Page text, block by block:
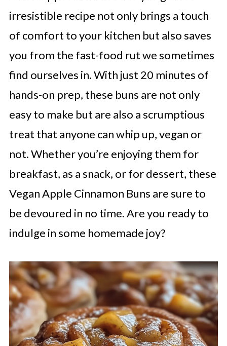
irresistible recipe not only brings a touch
of comfort to your kitchen but also saves
you from the fast-food rut we sometimes
find ourselves in. With just 20 minutes of
hands-on prep, these buns are not only
easy to make but are also a scrumptious
treat that anyone can whip up, vegan or
not. Whether you’re enjoying them for
breakfast, as a snack, or for dessert, these
Vegan Apple Cinnamon Buns are sure to
be devoured in no time. Are you ready to
indulge in some homemade joy?